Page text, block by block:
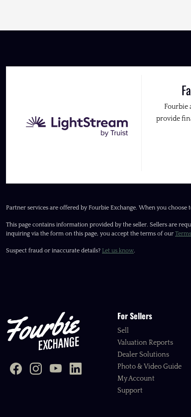
Fourbie
provide
Partner services are offered by Fourbie Exchange. When you
This page contains information provided by the seller. Sellers are
inquiring via the form on this page, you accept the terms of our
Suspect fraud or inaccurate details? Let us know.
For Sellers
Sell
Valuation Reports
Dealer Solutions
Photo & Video Guide
My Account
Support